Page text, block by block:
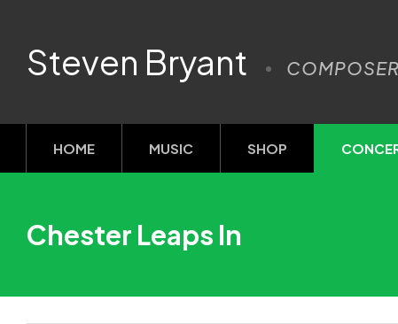
Steven Bryant COMPOSER
HOME MUSIC SHOP
Chester Leaps In